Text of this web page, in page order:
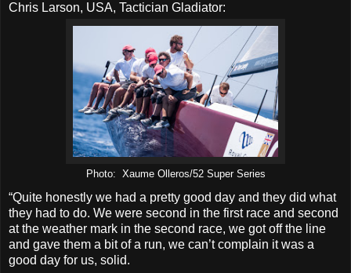
Chris Larson, USA, Tactician Gladiator:
Photo: Xaume Olleros/52 Super Series
“Quite honestly we had a pretty good day and they did what
they had to do. We were second in the first race and second
at the weather mark in the second race, we got off the line
and gave them a bit of a run, we can’t complain it was a
good day for us, solid.